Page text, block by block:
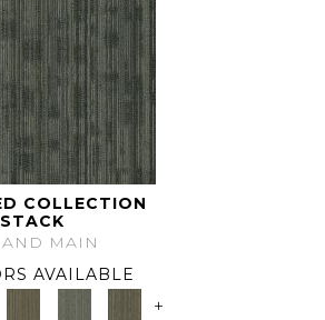
COLLECTION
STACK
AND MAIN
AVAILABLE
+